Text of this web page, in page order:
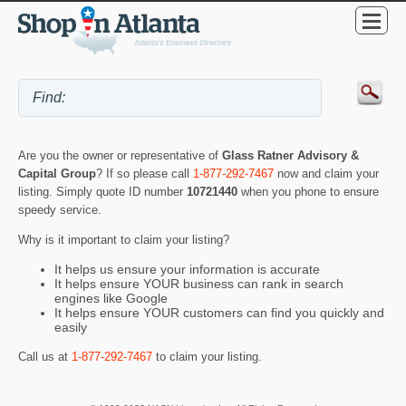
Are you the owner or representative of Glass Ratner Advisory &
Capital Group? If so please call 1-877-292-7467 now and claim your
listing. Simply quote ID number 10721440 when you phone to ensure
speedy service.
Why is it important to claim your listing?
It helps us ensure your information is accurate
It helps ensure YOUR business can rank in search
engines like Google
It helps ensure YOUR customers can find you quickly and
easily
Call us at 1-877-292-7467 to claim your listing.